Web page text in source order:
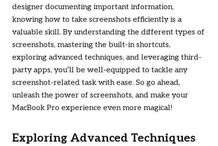
designer documenting important information,
knowing how to take screenshots efficiently is a
valuable skill. By understanding the different types of
screenshots, mastering the built-in shortcuts,
exploring advanced techniques, and leveraging third-
party apps, you’ll be well-equipped to tackle any
screenshot-related task with ease. So go ahead,
unleash the power of screenshots, and make your
MacBook Pro experience even more magical!
Exploring Advanced Techniques